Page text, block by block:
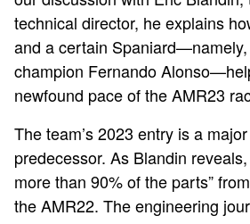
technical director, he explains
and a certain
champion Fernando
newfound pace of the AMR23
The team’s 2023 entry is a
predecessor. As Blandin reveals,
more than 90% of the parts”
the AMR22. The engineering